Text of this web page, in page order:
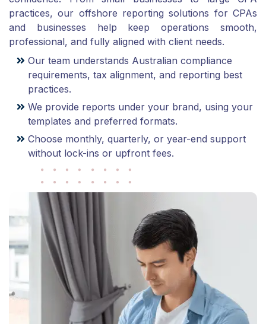
practices, our offshore reporting solutions for CPAs
and businesses help keep operations smooth,
professional, and fully aligned with client needs.
Our team understands Australian compliance
requirements, tax alignment, and reporting best
practices.
We provide reports under your brand, using your
templates and preferred formats.
Choose monthly, quarterly, or year-end support
without lock-ins or upfront fees.